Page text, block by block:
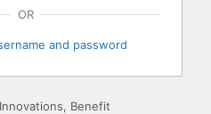
OR
and password
Benefit